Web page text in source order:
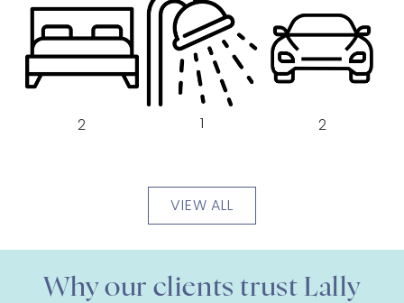
2 1 2
VIEW ALL
Why our clients trust Lally